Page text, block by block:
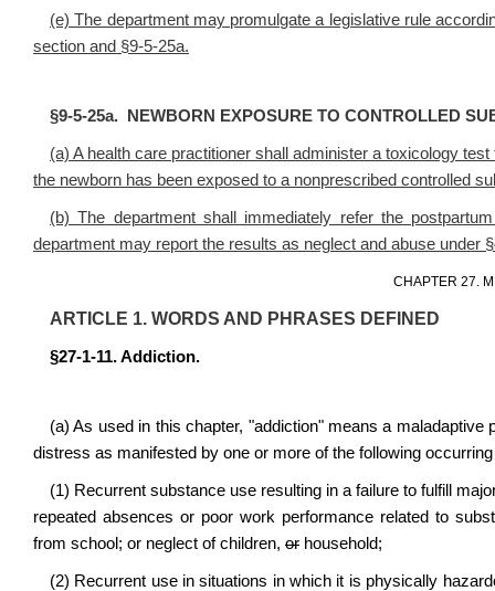
(e) The department may promulgate a legislative rule
section and §9-5-25a.
§9-5-25a. NEWBORN EXPOSURE TO CONTROLLED
(a) A health care practitioner shall administer a toxicology
the newborn has been exposed to a nonprescribed controlled
(b) The department shall immediately refer the
department may report the results as neglect and abuse under
CHAPTER 27.
ARTICLE 1. WORDS AND PHRASES DEFINED
§27-1-11. Addiction.
(a) As used in this chapter, "addiction" means a
distress as manifested by one or more of the following
(1) Recurrent substance use resulting in a failure to fulfill
repeated absences or poor work performance related to
from school; or neglect of children, or household;
(2) Recurrent use in situations in which it is physically